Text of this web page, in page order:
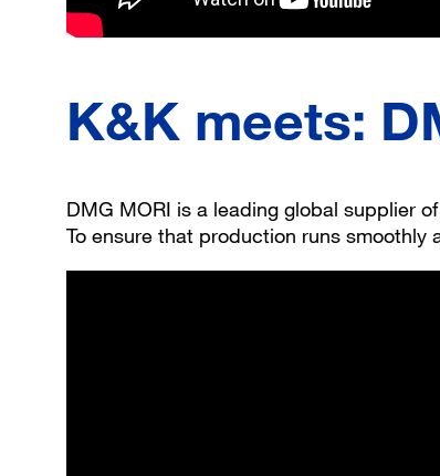
K&K meets:
DMG MORI is a leading global supplier
To ensure that production runs smoothly